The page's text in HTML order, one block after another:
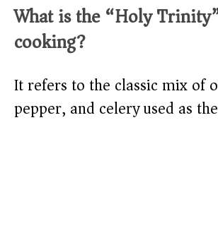
What is the “Holy
cooking?
It refers to the classic mix of
pepper, and celery used as